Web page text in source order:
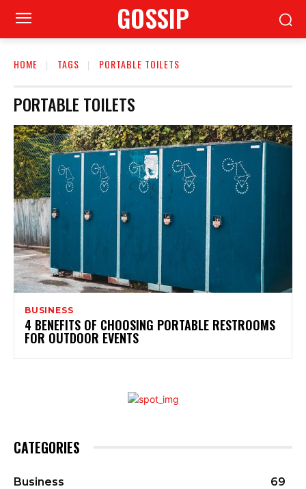
GOSSIP
HOME TAGS PORTABLE TOILETS
PORTABLE TOILETS
BUSINESS
4 BENEFITS OF CHOOSING PORTABLE RESTROOMS
FOR OUTDOOR EVENTS
CATEGORIES
Business
69